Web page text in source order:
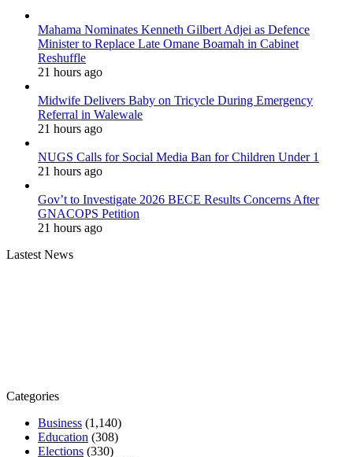
Mahama Nominates Kenneth Gilbert Adjei as Defence
Minister to Replace Late Omane Boamah in Cabinet
Reshuffle
21 hours ago
Midwife Delivers Baby on Tricycle During Emergency
Referral in Walewale
21 hours ago
NUGS Calls for Social Media Ban for Children Under 1
21 hours ago
Gov’t to Investigate 2026 BECE Results Concerns After
GNACOPS Petition
21 hours ago
Lastest News
Categories
Business (1,140)
Education (308)
Elections (330)